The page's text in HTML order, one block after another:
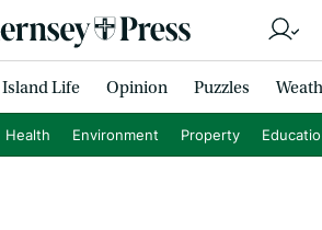
Island Life Opinion Puzzles
Health Environment Property